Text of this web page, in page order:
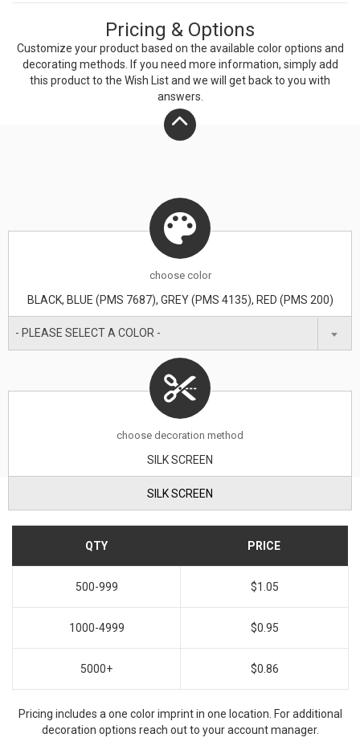
Pricing & Options
Customize your product based on the available coloroptions and
decorating methods. If you need more information, simply add
this product to the Wish List and we will get back to you with
answers.
choose color
BLACK, BLUE (PMS 7687), GREY (PMS 4135), RED (PMS 200)
- PLEASE SELECT A COLOR -
choose decoration method
SILK SCREEN
SILK SCREEN
QTY PRICE
500-999 $1.05
1000-4999 $0.95
5000+ $0.86
Pricing includes a one color imprint in one location. For additional
decoration options reach out to your account manager.